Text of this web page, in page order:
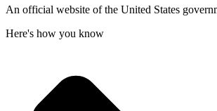
An official website of the United States
Here's how you know